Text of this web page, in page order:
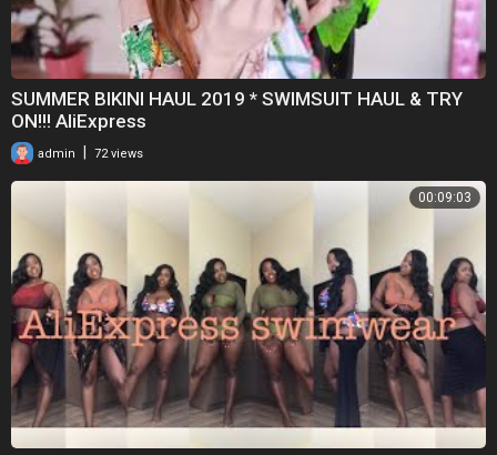
SUMMER BIKINI HAUL 2019 * SWIMSUIT HAUL & TRY
ON!!! AliExpress
admin 72 views
00:09:03